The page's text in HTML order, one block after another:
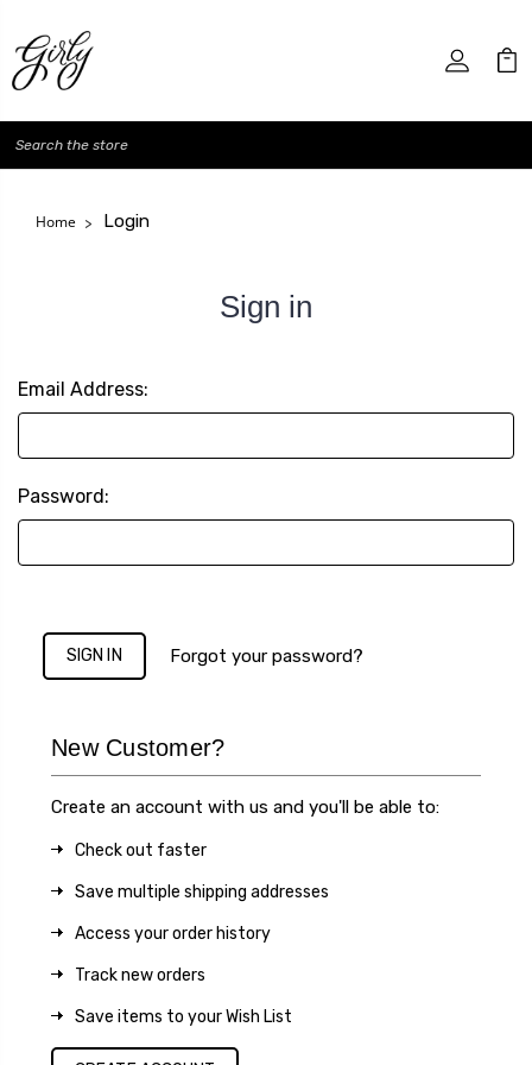
Search
Home Login
Sign in
Email Address:
Password:
Forgot your password?
New Customer?
Create an account with us and you'll be able to:
Check out faster
Save multiple shipping addresses
Access your order history
Track new orders
Save items to your Wish List